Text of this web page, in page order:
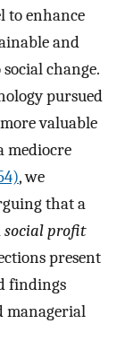
to enhance
and
change.
pursued
valuable
mediocre
, we
that a
social profit
present
findings
managerial